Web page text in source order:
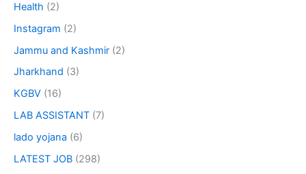
Health (2)
Instagram (2)
Jammu and Kashmir (2)
Jharkhand (3)
KGBV (16)
LAB ASSISTANT (7)
lado yojana (6)
LATEST JOB (298)